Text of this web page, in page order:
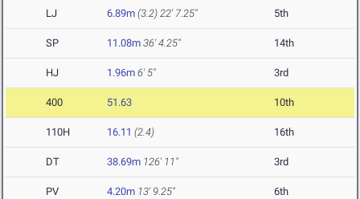
LJ 6.89m (3.2) 22' 7.25" 5th
SP 11.08m 36' 4.25" 14th
HJ 1.96m 6' 5" 3rd
400 51.63 10th
110H 16.11 (2.4) 16th
DT 38.69m 126' 11" 3rd
PV 4.20m 13' 9.25" 6th